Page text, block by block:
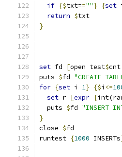
if {$txt==""} {set
return $txt
}
set fd [open test$cnt
puts $fd "CREATE
for {set i 1} {$i <=
set r [expr {
  puts
$fd "INSERT
}
close $fd
runtest {1000 INSERTs